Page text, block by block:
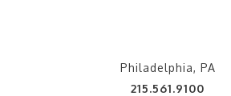
Philadelphia, PA
215.561.9100